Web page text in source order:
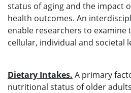
status of aging and the impact
health outcomes. An
enable researchers to examine
cellular, individual and societal
Dietary Intakes. A primary
nutritional status of older